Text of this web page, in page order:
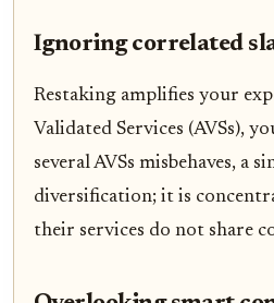
Ignoring correlated
Restaking amplifies your
Validated Services (AVSs),
several AVSs misbehaves,
diversification; it is
their services do not share